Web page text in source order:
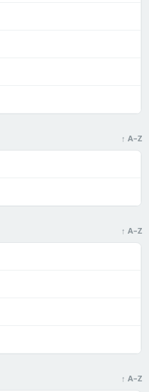
↑ A–Z
↑ A–Z
↑ A–Z